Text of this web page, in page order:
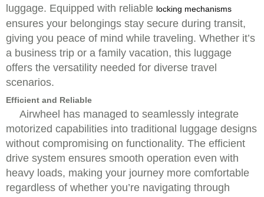
luggage. Equipped with reliable locking mechanisms
ensures your belongings stay secure during transit,
giving you peace of mind while traveling. Whether it’s
a business trip or a family vacation, this luggage
offers the versatility needed for diverse travel
scenarios.
Efficient and Reliable
Airwheel has managed to seamlessly integrate
motorized capabilities into traditional luggage designs
without compromising on functionality. The efficient
drive system ensures smooth operation even with
heavy loads, making your journey more comfortable
regardless of whether you’re navigating through